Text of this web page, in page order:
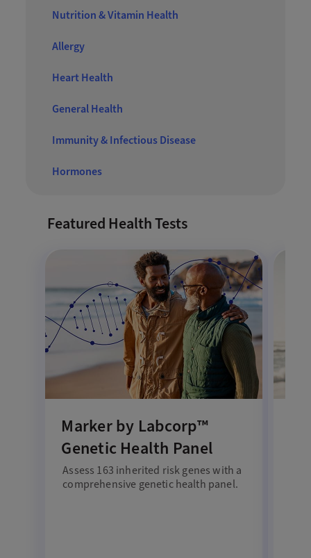
Nutrition & Vitamin Health
Allergy
Heart Health
General Health
Immunity & Infectious Disease
Hormones
Featured Health Tests
Marker by Labcorp™
Genetic Health Panel
Assess 163 inherited risk genes with a
comprehensive genetic health panel.